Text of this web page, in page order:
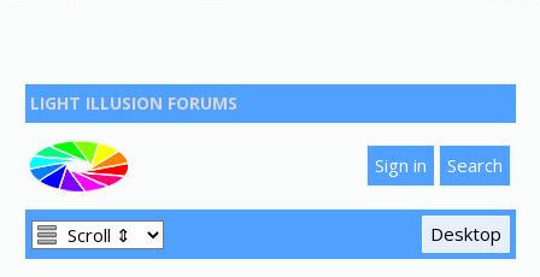
LIGHT ILLUSION FORUMS